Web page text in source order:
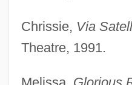
Chrissie, Via
Theatre, 1991.